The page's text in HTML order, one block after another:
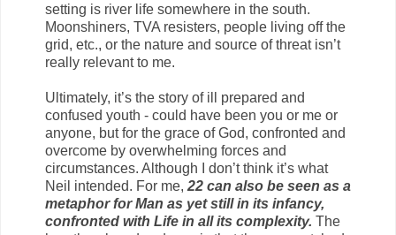
setting is river life somewhere in the south.
Moonshiners, TVA resisters, people living off the
grid, etc., or the nature and source of threat isn’t
really relevant to me.
Ultimately, it’s the story of ill prepared and
confused youth - could have been you or me or
anyone, but for the grace of God, confronted and
overcome by overwhelming forces and
circumstances. Although I don’t think it’s what
Neil intended. For me, 22 can also be seen as a
metaphor for Man as yet still in its infancy,
confronted with Life in all its complexity. The